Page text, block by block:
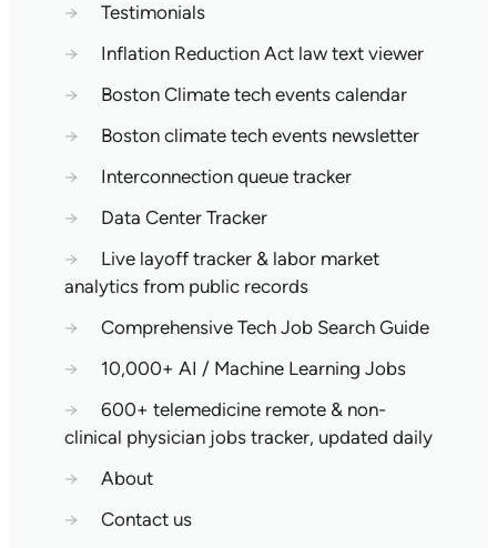
→
Testimonials
→
Inflation Reduction Act law text viewer
→
Boston Climate tech events calendar
→
Boston climate tech events newsletter
→
Interconnection queue tracker
→
Data Center Tracker
→
Live layoff tracker & labor market
analytics from public records
→
Comprehensive Tech Job Search Guide
→
10,000+ AI / Machine Learning Jobs
→
600+ telemedicine remote & non-
clinical physician jobs tracker, updated daily
→
About
→
Contact us